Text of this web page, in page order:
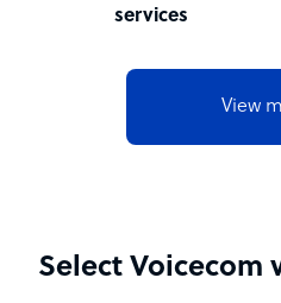
services
View
Select Voicecom